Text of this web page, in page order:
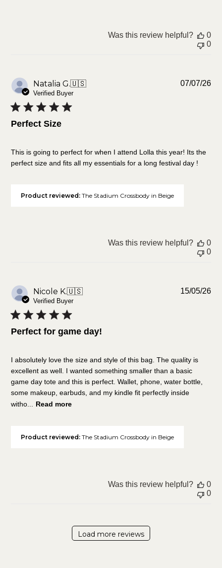
Was this review helpful?
0
0
Natalia G.🇺🇸
Verified Buyer
Perfect Size
This is going to perfect for when I attend Lolla this year! Its the
perfect size and fits all my essentials for a long festival day !
Product reviewed:The Stadium Crossbody in Beige
07/07/26
Was this review helpful?
0
0
Nicole K.🇺🇸
Verified Buyer
Perfect for game day!
I absolutely love the size and style of this bag. The quality is
excellent as well. I wanted something smaller than a basic
game day tote and this is perfect. Wallet, phone, water bottle,
some makeup, earbuds, and my kindle fit perfectly inside
witho...
Read more
Product reviewed:The Stadium Crossbody in Beige
15/05/26
Was this review helpful?
0
0
Load more reviews